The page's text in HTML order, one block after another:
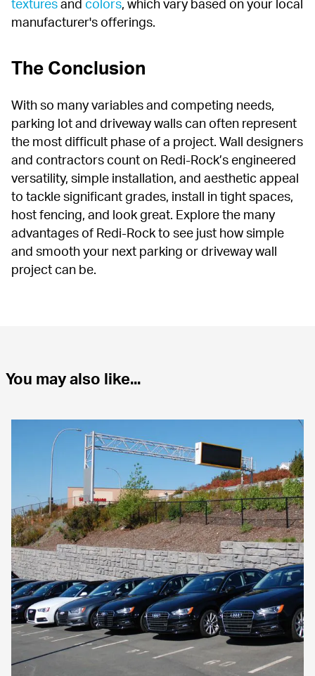
textures and colors, which vary based on your local
manufacturer's offerings.
The Conclusion
With so many variables and competing needs,
parking lot and driveway walls can often represent
the most difficult phase of a project. Wall designers
and contractors count on Redi-Rock’s engineered
versatility, simple installation, and aesthetic appeal
to tackle significant grades, install in tight spaces,
host fencing, and look great. Explore the many
advantages of Redi-Rock to see just how simple
and smooth your next parking or driveway wall
project can be.
You may also like...